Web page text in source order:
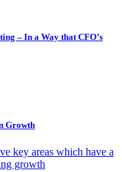
– In a Way that CFO’s
Growth
key areas which have a
growth